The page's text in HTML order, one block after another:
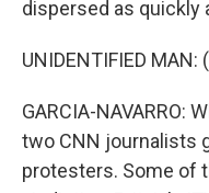
dispersed as quickly
UNIDENTIFIED
GARCIA-NAVARRO:
two CNN journalists
protesters. Some of